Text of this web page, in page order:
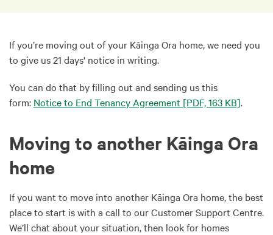
If you’re moving out of your Kāinga Ora home, we need you
to give us 21 days' notice in writing.
You can do that by filling out and sending us this
form: Notice to End Tenancy Agreement [PDF, 163 KB].
Moving to another Kāinga Ora
home
If you want to move into another Kāinga Ora home, the best
place to start is with a call to our Customer Support Centre.
We’ll chat about your situation, then look for homes